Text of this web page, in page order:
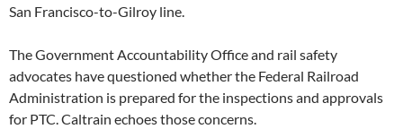
San Francisco-to-Gilroy line.
The Government Accountability Office and rail safety
advocates have questioned whether the Federal Railroad
Administration is prepared for the inspections and approvals
for PTC. Caltrain echoes those concerns.